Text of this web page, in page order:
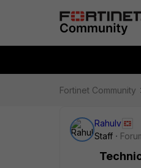
Fortinet Community
Rahulv
Staff